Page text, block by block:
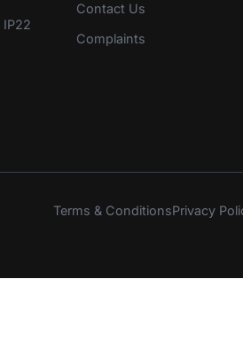
Contact Us
Complaints
Terms & ConditionsPrivacy